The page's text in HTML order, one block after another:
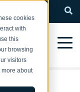
cookies
with
this
browsing
visitors
more about